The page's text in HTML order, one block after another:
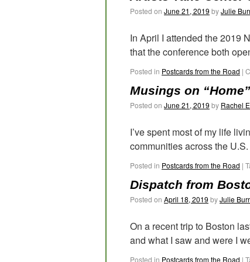
Posted on June 21, 2019 byJulie
In April I attended the 2019
that the conference both
Posted in Postcards from the Road |
Musings on
Posted on June 21, 2019 by Rachel
I’ve spent most of my life
communities across the
Posted in Postcards from the Road |
Dispatch from
Posted on April 18, 2019 byJulie
On a recent trip to Boston
and what I saw and were I
Posted in Postcards from the Road |